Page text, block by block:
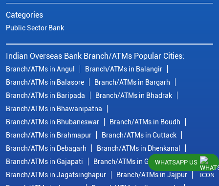
Categories
Public Sector Bank
Indian Overseas Bank Branch/ATMs Popular Cities:
Branch/ATMs in Angul
Branch/ATMs in Balangir
Branch/ATMs in Balasore
Branch/ATMs in Bargarh
Branch/ATMs in Baripada
Branch/ATMs in Bhadrak
Branch/ATMs in Bhawanipatna
Branch/ATMs in Bhubaneswar
Branch/ATMs in Boudh
Branch/ATMs in Brahmapur
Branch/ATMs in Cuttack
Branch/ATMs in Debagarh
Branch/ATMs in Dhenkanal
Branch/ATMs in Gajapati
Branch/ATMs in Ganjam
Branch/ATMs in Jagatsinghapur
Branch/ATMs in Jajpur
WHATSAPP US